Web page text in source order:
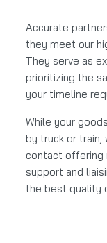
Accurate
they meet our
They serve as
prioritizing the
your timeline
While your
by truck or train,
contact offering
support and
the best quality